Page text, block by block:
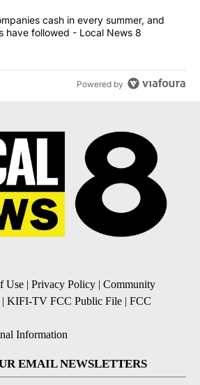
"These 4 companies cash in every
cash in every summer, and
have followed - Local News 8
Powered by
Use | Privacy Policy | Community
| KIFI-TV FCC Public File | FCC
Information
EMAIL NEWSLETTERS